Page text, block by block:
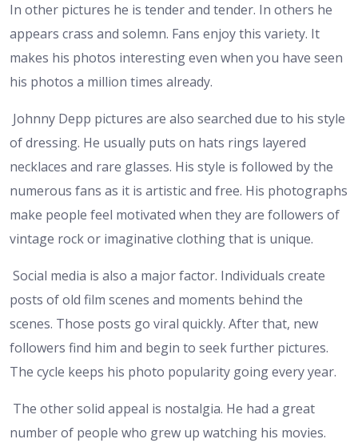
In other pictures he is tender and tender. In others he
appears crass and solemn. Fans enjoy this variety. It
makes his photos interesting even when you have seen
his photos a million times already.
Johnny Depp pictures are also searched due to his style
of dressing. He usually puts on hats rings layered
necklaces and rare glasses. His style is followed by the
numerous fans as it is artistic and free. His photographs
make people feel motivated when they are followers of
vintage rock or imaginative clothing that is unique.
Social media is also a major factor. Individuals create
posts of old film scenes and moments behind the
scenes. Those posts go viral quickly. After that, new
followers find him and begin to seek further pictures.
The cycle keeps his photo popularity going every year.
The other solid appeal is nostalgia. He had a great
number of people who grew up watching his movies.